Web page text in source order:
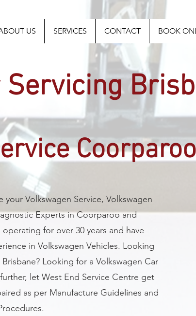
US SERVICES CONTACT BOOK
Coorparoo
your Volkswagen Service, Volkswagen
Experts in Coorparoo and
for over 30 years and have
in Volkswagen Vehicles. Looking
Looking for a Volkswagen Car
let West End Service Centre get
as per Manufacture Guidelines and